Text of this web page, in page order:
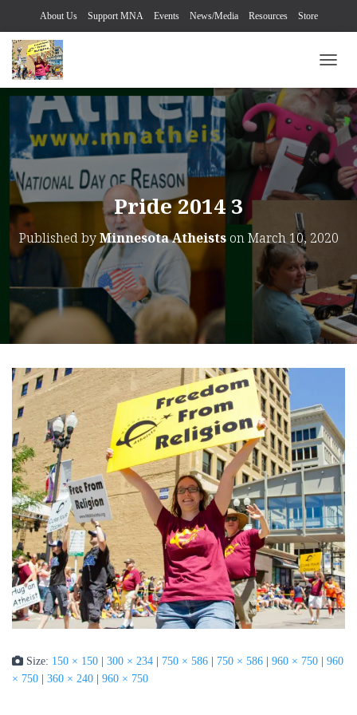
About Us Support MNA Events News/Media Resources Store
Pride 2014 3
Published byMinnesota AtheistsonMarch 10, 2020
Size: 150 × 150 | 300 × 234 | 750 × 586 | 750 × 586 | 960 × 750 | 960
× 750 | 360 × 240 | 960 × 750